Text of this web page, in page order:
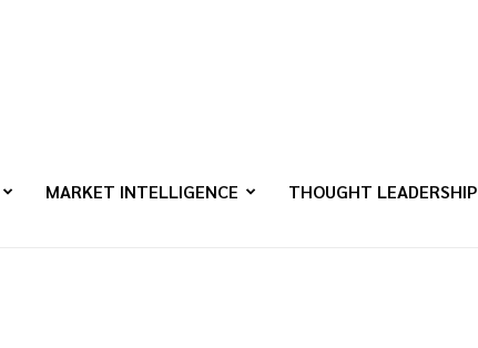
MARKET INTELLIGENCE THOUGHT LEADERSHIP